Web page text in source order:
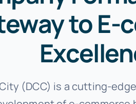
to E-
(DCC) is a cutting-